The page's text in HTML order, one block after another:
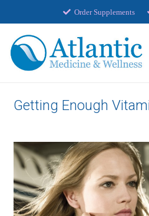
Order Supplements
Getting Enough